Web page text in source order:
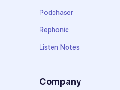
Podchaser
Rephonic
Listen Notes
Company